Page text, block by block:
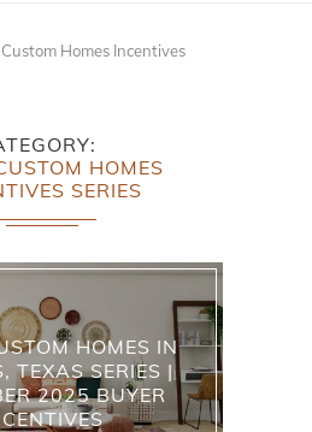
Homes Incentives
HOMES
SERIES
HOMES IN
TEXAS SERIES |
2025 BUYER